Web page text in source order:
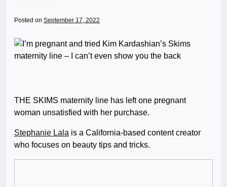
Posted on September 17, 2022
THE SKIMS maternity line has left one pregnant
woman unsatisfied with her purchase.
Stephanie Lala is a California-based content creator
who focuses on beauty tips and tricks.